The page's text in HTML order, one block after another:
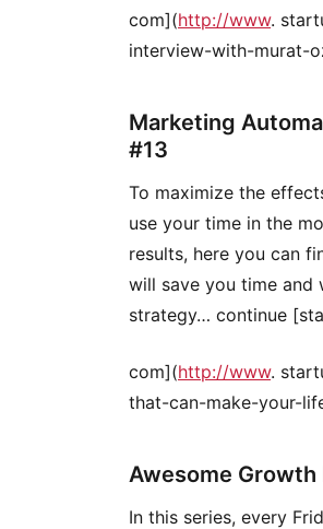
com](http://www.
interview-with-murat-
Marketing
#13
To maximize the
use your time in the
results, here you can
will save you time and
strategy… continue
com](http://www.
that-can-make-your-
Awesome
In this series, every